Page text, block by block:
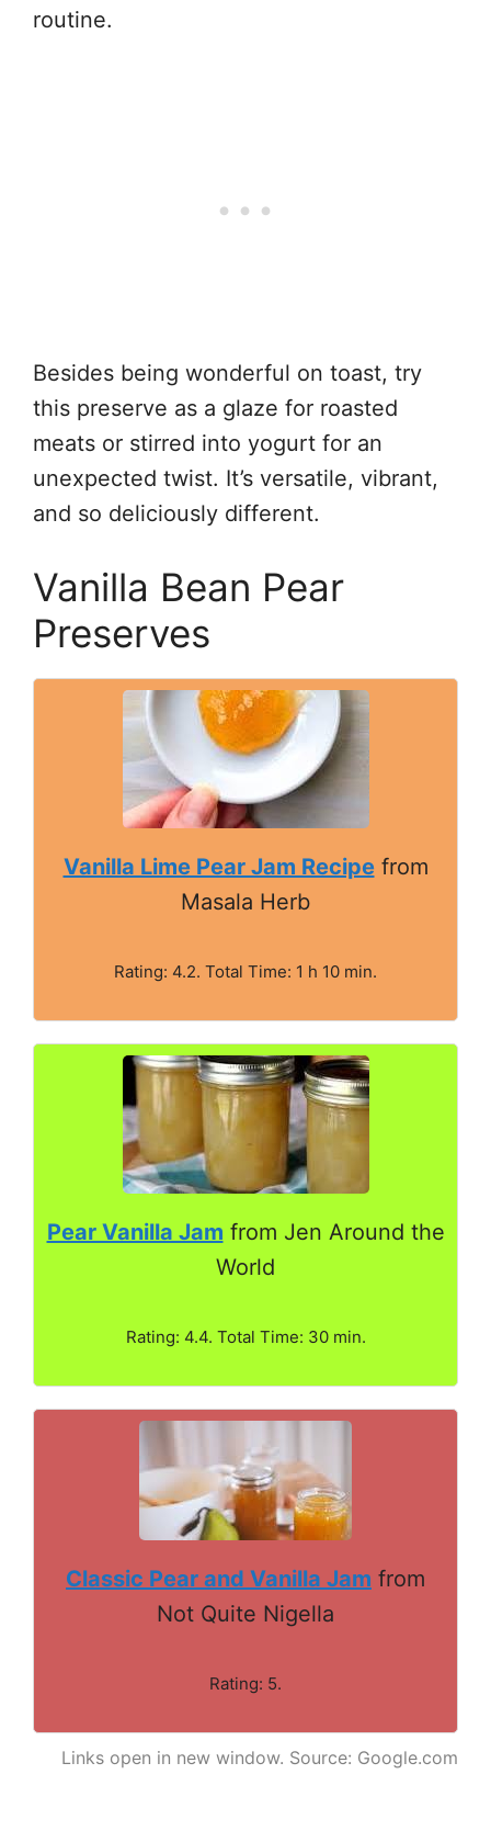
routine.
Besides being wonderful on toast, try
this preserve as a glaze for roasted
meats or stirred into yogurt for an
unexpected twist. It’s versatile, vibrant,
and so deliciously different.
Vanilla Bean Pear
Preserves
Vanilla Lime Pear Jam Recipefrom
Masala Herb
Rating: 4.2. Total Time: 1 h 10 min.
Pear Vanilla Jam from Jen Around the
World
Rating: 4.4. Total Time: 30 min.
Classic Pear and Vanilla Jam from
Not Quite Nigella
Rating: 5.
Links open in new window. Source: Google.com